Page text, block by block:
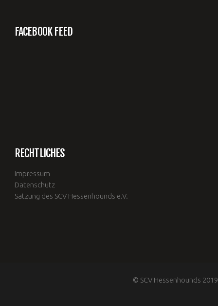
FACEBOOK FEED
RECHTLICHES
Impressum
Datenschutz
Satzung des SCV Hessenhounds e.V.
© SCV Hessenhounds 2019